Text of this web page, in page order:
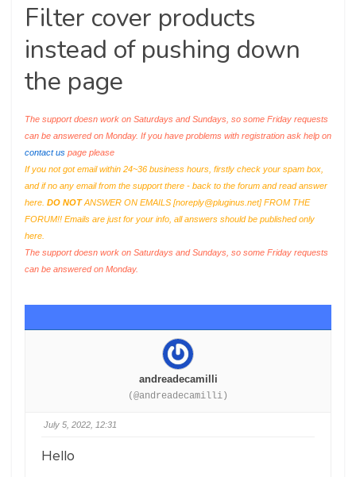
Filter cover products
instead of pushing down
the page
The support doesn work on Saturdays and Sundays, so some Friday requests
can be answered on Monday. If you have problems with registration ask help on
contact us page please
If you not got email within 24~36 business hours, firstly check your spam box,
and if no any email from the support there - back to the forum and read answer
here. DO NOTANSWER ON EMAILS [noreply@pluginus.net] FROM THE
FORUM!! Emails are just for your info, all answers should be published only
here.
The support doesn work on Saturdays and Sundays, so some Friday requests
can be answered on Monday.
andreadecamilli
(@andreadecamilli)
July 5, 2022, 12:31
Hello